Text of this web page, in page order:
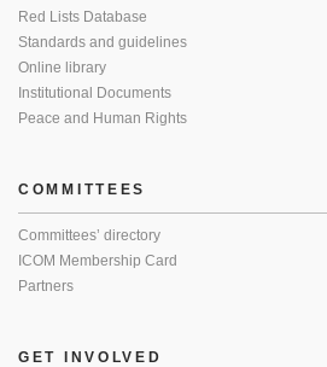
Red Lists Database
Standards and guidelines
Online library
Institutional Documents
Peace and Human Rights
COMMITTEES
Committees’ directory
ICOM Membership Card
Partners
GET INVOLVED